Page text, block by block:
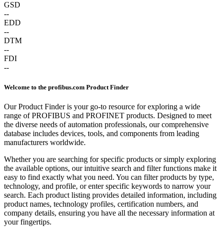
GSD
--
EDD
--
DTM
--
FDI
--
Welcome to the profibus.com Product Finder
Our Product Finder is your go-to resource for exploring a wide
range of PROFIBUS and PROFINET products. Designed to meet
the diverse needs of automation professionals, our comprehensive
database includes devices, tools, and components from leading
manufacturers worldwide.
Whether you are searching for specific products or simply exploring
the available options, our intuitive search and filter functions make it
easy to find exactly what you need. You can filter products by type,
technology, and profile, or enter specific keywords to narrow your
search. Each product listing provides detailed information, including
product names, technology profiles, certification numbers, and
company details, ensuring you have all the necessary information at
your fingertips.